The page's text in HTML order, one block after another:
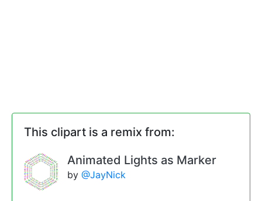
This clipart is a remix from:
Animated Lights as Marker
by @JayNick